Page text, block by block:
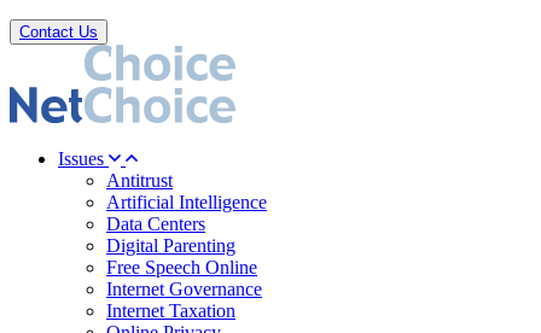
Contact Us
Issues
Antitrust
Artificial Intelligence
Data Centers
Digital Parenting
Free Speech Online
Internet Governance
Internet Taxation